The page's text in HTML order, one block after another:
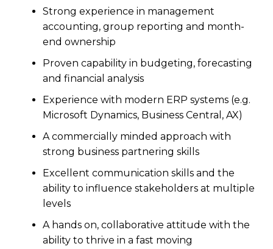
Strong experience in management
accounting, group reporting and month-
end ownership
Proven capability in budgeting, forecasting
and financial analysis
Experience with modern ERP systems (e.g.
Microsoft Dynamics, Business Central, AX)
A commercially minded approach with
strong business partnering skills
Excellent communication skills and the
ability to influence stakeholders at multiple
levels
A hands on, collaborative attitude with the
ability to thrive in a fast moving